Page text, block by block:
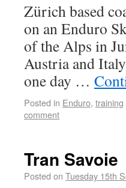
Zürich based
on an Enduro
of the Alps in
Austria and
one day …
Posted in Enduro, training
comment
Tran Savoie
Posted on Tuesday 15th